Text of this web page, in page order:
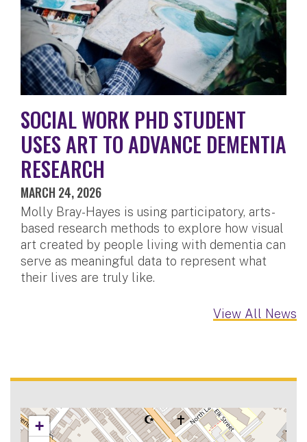
SOCIAL WORK PHD STUDENT
USES ART TO ADVANCE DEMENTIA
RESEARCH
MARCH 24, 2026
Molly Bray-Hayes is using participatory, arts-
based research methods to explore how visual
art created by people living with dementia can
serve as meaningful data to represent what
their lives are truly like.
View All News
+